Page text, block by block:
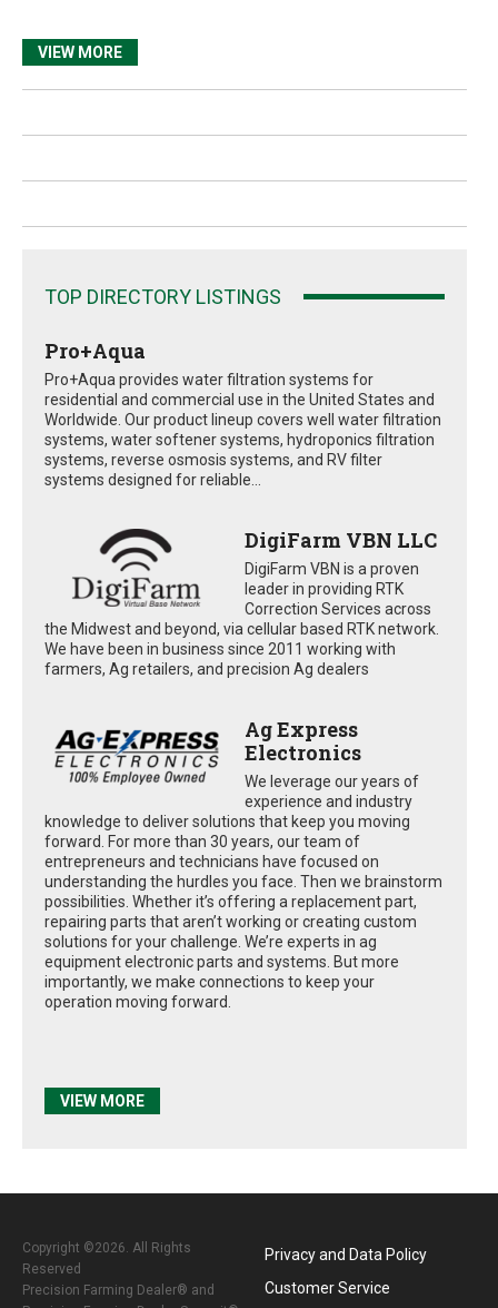
VIEW MORE
TOP DIRECTORY LISTINGS
Pro+Aqua
Pro+Aqua provides water filtration systems for
residential and commercial use in the United States and
Worldwide. Our product lineup covers well water filtration
systems, water softener systems, hydroponics filtration
systems, reverse osmosis systems, and RV filter
systems designed for reliable...
DigiFarm VBN LLC
DigiFarm VBN is a proven
leader in providing RTK
Correction Services across
the Midwest and beyond, via cellular based RTK network.
We have been in business since 2011 working with
farmers, Ag retailers, and precision Ag dealers
Ag Express
Electronics
We leverage our years of
experience and industry
knowledge to deliver solutions that keep you moving
forward. For more than 30 years, our team of
entrepreneurs and technicians have focused on
understanding the hurdles you face. Then we brainstorm
possibilities. Whether it’s offering a replacement part,
repairing parts that aren’t working or creating custom
solutions for your challenge. We’re experts in ag
equipment electronic parts and systems. But more
importantly, we make connections to keep your
operation moving forward.
VIEW MORE
Copyright ©2026. All Rights
Reserved
Precision Farming Dealer® and
Privacy and Data Policy
Customer Service